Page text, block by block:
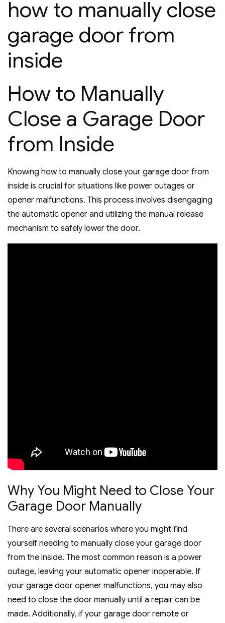
how to manually close
garage door from
inside
How to Manually
Close a Garage Door
from Inside
Knowing how to manually close your garage door from
inside is crucial for situations like power outages or
opener malfunctions. This process involves disengaging
the automatic opener and utilizing the manual release
mechanism to safely lower the door.
Why You Might Need to Close Your
Garage Door Manually
There are several scenarios where you might find
yourself needing to manually close your garage door
from the inside. The most common reason is a power
outage, leaving your automatic opener inoperable. If
your garage door opener malfunctions, you may also
need to close the door manually until a repair can be
made. Additionally, if your garage door remote or